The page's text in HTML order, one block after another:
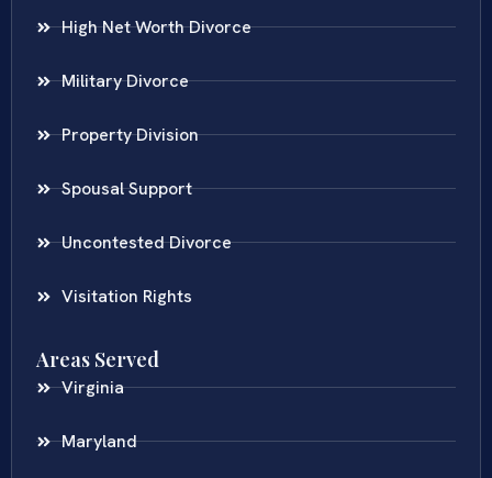
High Net Worth Divorce
Military Divorce
Property Division
Spousal Support
Uncontested Divorce
Visitation Rights
Areas Served
Virginia
Maryland